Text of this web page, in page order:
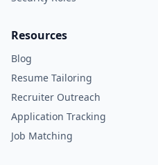
Resources
Blog
Resume Tailoring
Recruiter Outreach
Application Tracking
Job Matching